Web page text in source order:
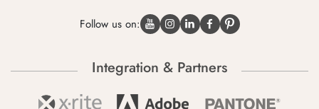
Follow us on:
Integration & Partners